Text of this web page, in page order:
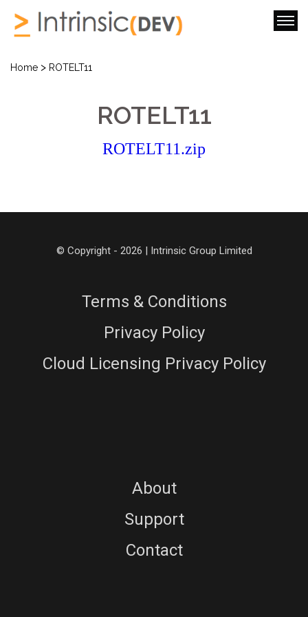
Home > ROTELT11
ROTELT11
ROTELT11.zip
© Copyright - 2026 | Intrinsic Group Limited
Terms & Conditions
Privacy Policy
Cloud Licensing Privacy Policy
About
Support
Contact